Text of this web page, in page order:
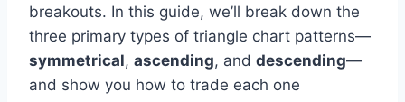
breakouts. In this guide, we’ll break down the
three primary types of triangle chart patterns—
symmetrical, ascending, and descending—
and show you how to trade each one